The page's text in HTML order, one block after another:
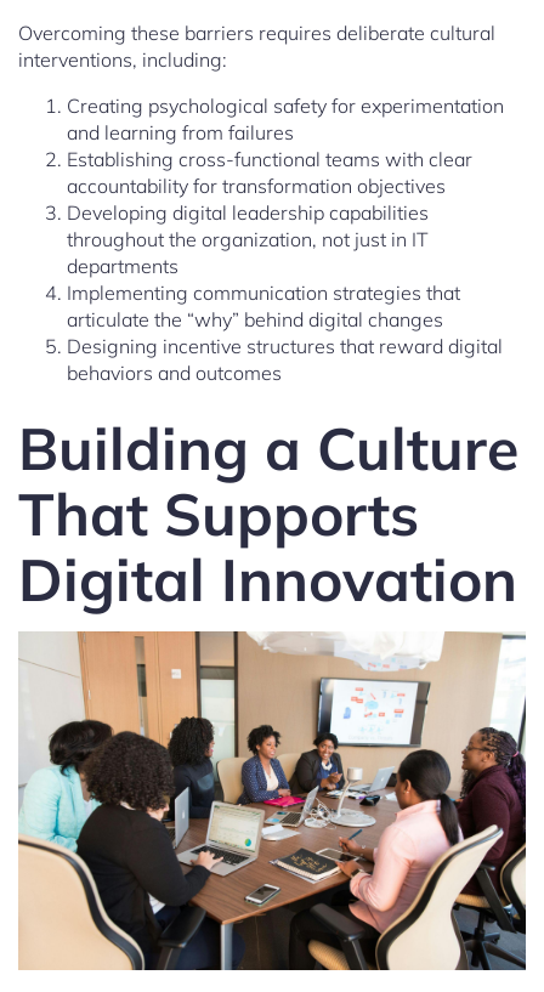
Overcoming these barriers requires deliberate cultural
interventions, including:
Creating psychological safety for experimentation
and learning from failures
Establishing cross-functional teams with clear
accountability for transformation objectives
Developing digital leadership capabilities
throughout the organization, not just in IT
departments
Implementing communication strategies that
articulate the “why” behind digital changes
Designing incentive structures that reward digital
behaviors and outcomes
Building a Culture
That Supports
Digital Innovation